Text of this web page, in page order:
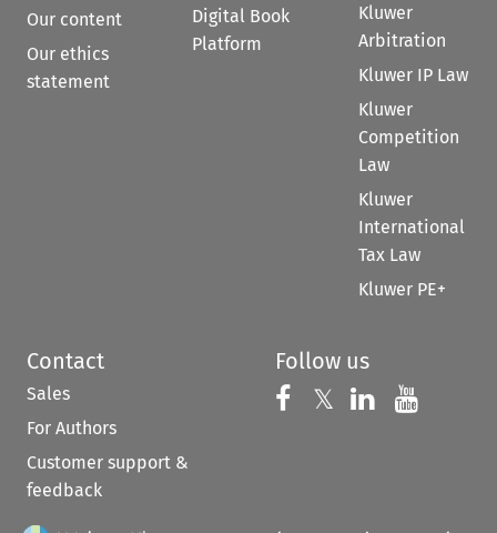
Our content
Our ethics
statement
Digital Book
Platform
Kluwer
Arbitration
Kluwer IP Law
Kluwer
Competition
Law
Kluwer
International
Tax Law
Kluwer PE+
Contact
Sales
For Authors
Customer support &
feedback
Follow us
Follow us on
𝕏 Follow us on
Follow us